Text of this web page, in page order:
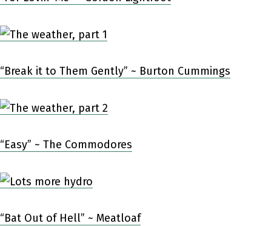
“Break it to Them Gently” ~ Burton Cummings
“Easy” ~ The Commodores
“Bat Out of Hell” ~ Meatloaf